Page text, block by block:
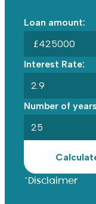
Loan amount:
£
Interest Rate:
Number of
*Disclaimer